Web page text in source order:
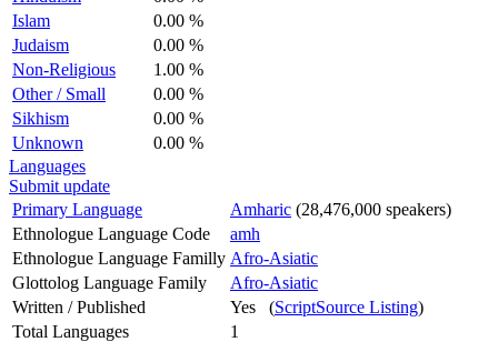
Islam
0.00 %
Judaism
0.00 %
Non-Religious
1.00 %
Other / Small
0.00 %
Sikhism
0.00 %
Unknown
0.00 %
Languages
Submit update
Primary Language
Amharic (28,476,000 speakers)
Ethnologue Language Code
amh
Ethnologue Language Familly Afro-Asiatic
Glottolog Language Family
Afro-Asiatic
Written / Published
Yes (ScriptSource Listing)
Total Languages
1